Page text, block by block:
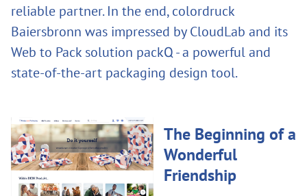
reliable partner. In the end, colordruck
Baiersbronn was impressed by CloudLab and its
Web to Pack solution packQ - a powerful and
state-of-the-art packaging design tool.
The Beginning of a
Wonderful
Friendship